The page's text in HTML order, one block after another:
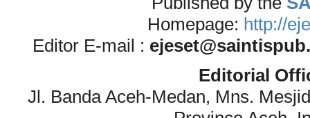
Homepage: http://
Editor E-mail :
Editorial
Jl. Banda Aceh-Medan, Mns.